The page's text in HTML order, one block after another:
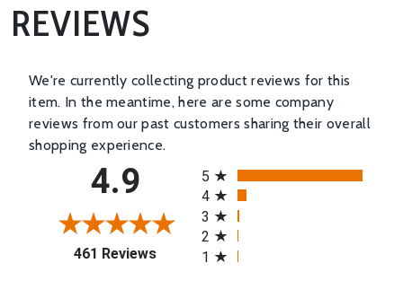
REVIEWS
We're currently collecting product reviews for this
item. In the meantime, here are some company
reviews from our past customers sharing their overall
shopping experience.
4.9
461 Reviews(opens in a new tab)
5
4
3
2
1